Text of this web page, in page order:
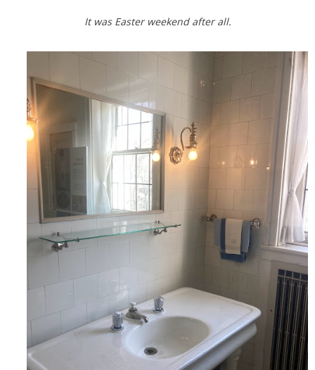
It was Easter weekend after all.